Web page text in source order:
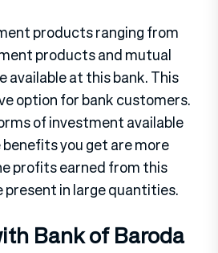
products ranging from
products and mutual
available at this bank. This
option for bank customers.
of investment available
benefits you get are more
profits earned from this
present in large quantities.
Bank of Baroda